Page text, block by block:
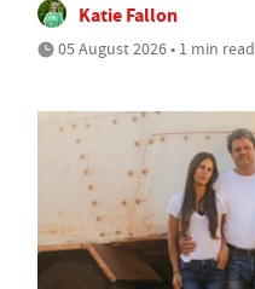
Katie Fallon
05 August 2026 • 1 min read